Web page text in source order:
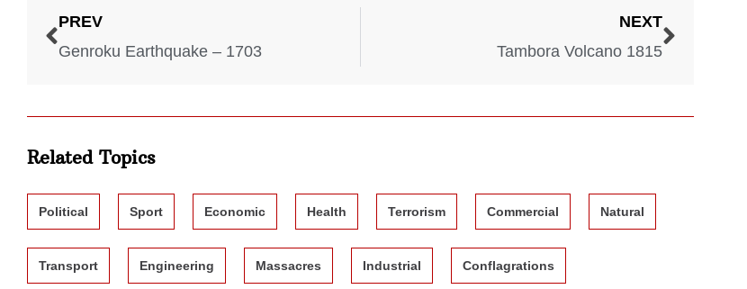
PREV
Genroku Earthquake – 1703
NEXT
Tambora Volcano 1815
Related Topics
Political Sport Economic Health Terrorism Commercial Natural
Transport Engineering Massacres Industrial Conflagrations